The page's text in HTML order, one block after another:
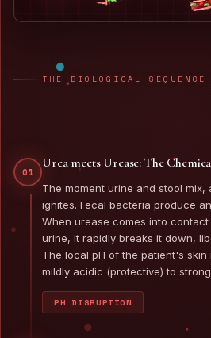
THE BIOLOGICAL
01
Urea meets Urease: The
The moment urine and stool
ignites. Fecal bacteria produce
When urease comes into
urine, it rapidly breaks it down,
The local pH of the patient's skin
mildly acidic (protective) to
PH DISRUPTION